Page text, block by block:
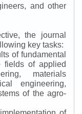
and other
the journal
key tasks:
of fundamental
fields of applied
materials
engineering,
of the agro-